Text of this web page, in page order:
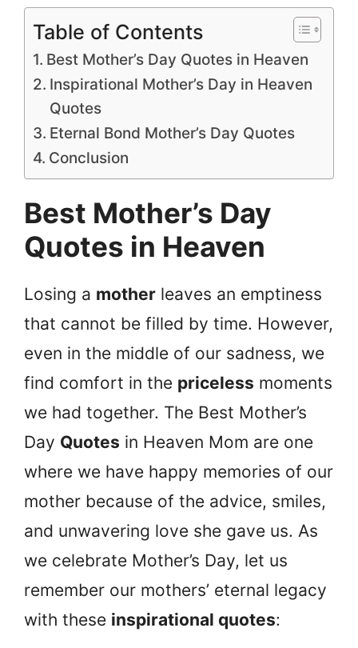
Table of Contents
Best Mother’s Day Quotes in Heaven
Inspirational Mother’s Day in Heaven
Quotes
Eternal Bond Mother’s Day Quotes
Conclusion
Best Mother’s Day
Quotes in Heaven
Losing a mother leaves an emptiness
that cannot be filled by time. However,
even in the middle of our sadness, we
find comfort in the priceless moments
we had together. The Best Mother’s
Day Quotes in Heaven Mom are one
where we have happy memories of our
mother because of the advice, smiles,
and unwavering love she gave us. As
we celebrate Mother’s Day, let us
remember our mothers’ eternal legacy
with these inspirational quotes: